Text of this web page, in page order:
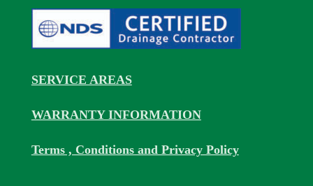
SERVICE AREAS
WARRANTY INFORMATION
Terms , Conditions and Privacy Policy